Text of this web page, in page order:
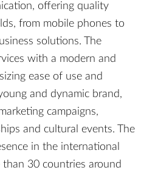
offering quality
from mobile phones to
solutions. The
with a modern and
ease of use and
and dynamic brand,
campaigns,
and cultural events. The
in the international
30 countries around